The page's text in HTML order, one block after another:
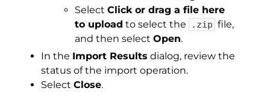
Select Click or drag a file here
to upload to select the .zip file,
and then select Open.
In the Import Results dialog, review the
status of the import operation.
Select Close.